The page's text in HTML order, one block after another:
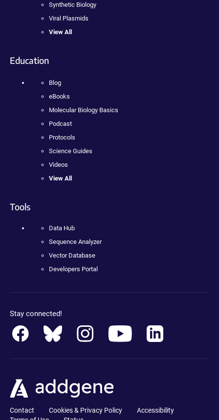
Synthetic Biology
Viral Plasmids
View All
Education
Blog
eBooks
Molecular Biology Basics
Podcast
Protocols
Science Guides
Videos
View All
Tools
Data Hub
Sequence Analyzer
Vector Database
Developers Portal
Stay connected!
Contact Cookies & Privacy Policy
Accessibility